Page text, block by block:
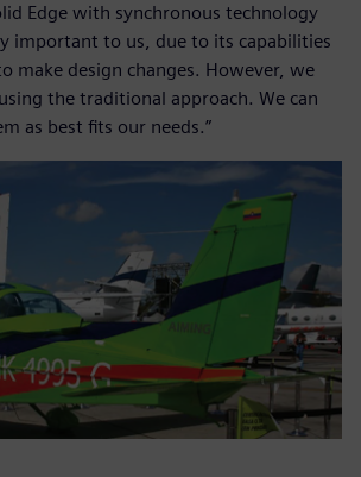
Edge with synchronous technology
important to us, due to its capabilities
make design changes. However, we
the traditional approach. We can
as best fits our needs.”